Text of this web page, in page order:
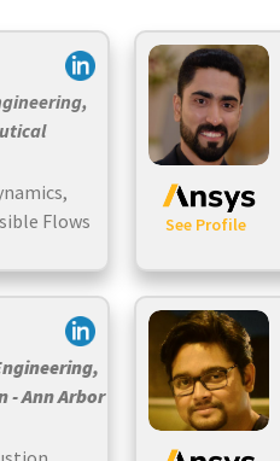
Flows
See Profile
- Ann Arbor